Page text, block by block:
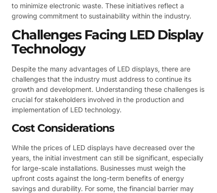
to minimize electronic waste. These initiatives reflect a
growing commitment to sustainability within the industry.
Challenges Facing LED Display
Technology
Despite the many advantages of LED displays, there are
challenges that the industry must address to continue its
growth and development. Understanding these challenges is
crucial for stakeholders involved in the production and
implementation of LED technology.
Cost Considerations
While the prices of LED displays have decreased over the
years, the initial investment can still be significant, especially
for large-scale installations. Businesses must weigh the
upfront costs against the long-term benefits of energy
savings and durability. For some, the financial barrier may